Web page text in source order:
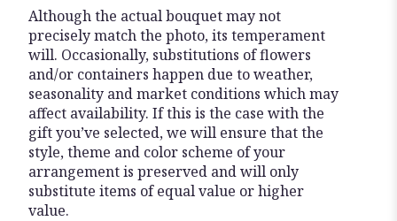
Although the actual bouquet may not
precisely match the photo, its temperament
will. Occasionally, substitutions of flowers
and/or containers happen due to weather,
seasonality and market conditions which may
affect availability. If this is the case with the
gift you’ve selected, we will ensure that the
style, theme and color scheme of your
arrangement is preserved and will only
substitute items of equal value or higher
value.